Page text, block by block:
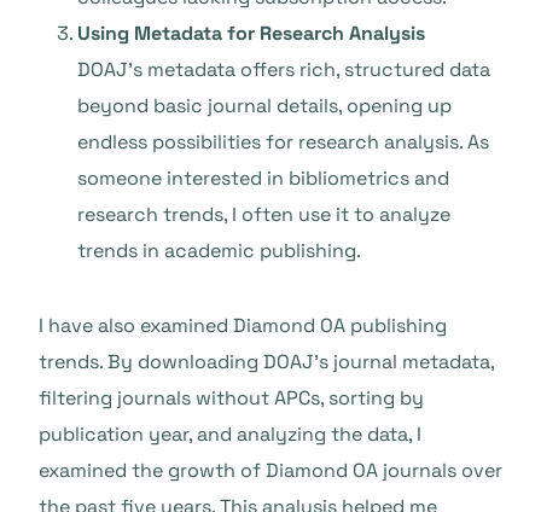
Using Metadata for Research Analysis
DOAJ’s metadata offers rich, structured data
beyond basic journal details, opening up
endless possibilities for research analysis. As
someone interested in bibliometrics and
research trends, I often use it to analyze
trends in academic publishing.
I have also examined Diamond OA publishing
trends. By downloading DOAJ’s journal metadata,
filtering journals without APCs, sorting by
publication year, and analyzing the data, I
examined the growth of Diamond OA journals over
the past five years. This analysis helped me